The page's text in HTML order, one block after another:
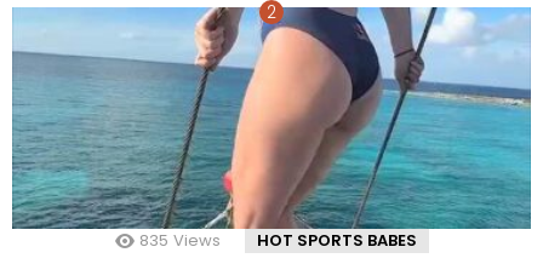
835 Views HOT SPORTS BABES